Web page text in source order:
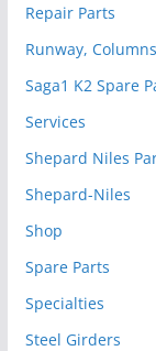
Repair Parts
Runway,
Saga1 K2 Spare
Services
Shepard Niles
Shepard-Niles
Shop
Spare Parts
Specialties
Steel Girders